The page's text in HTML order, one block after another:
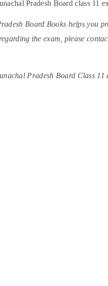
Pradesh Board class 11
Board Books helps you
the exam, please
Pradesh Board Class 11